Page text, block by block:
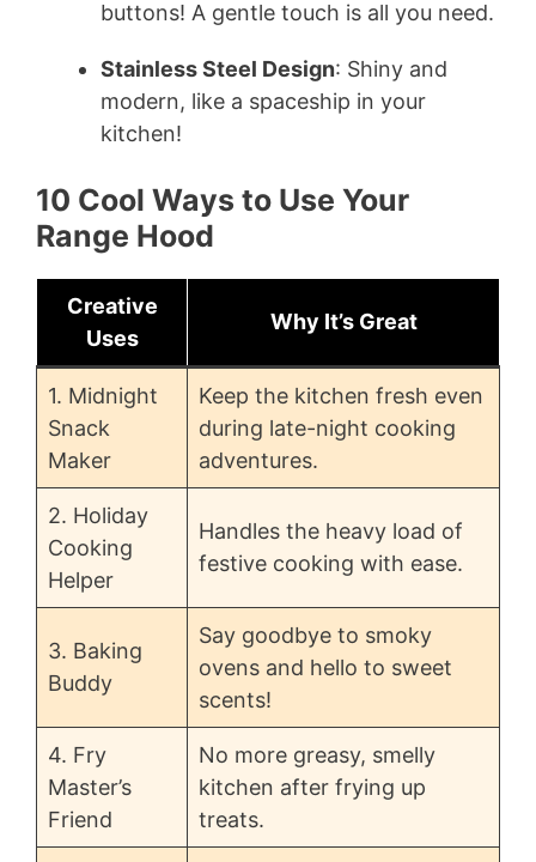
buttons! A gentle touch is all you need.
Stainless Steel Design: Shiny and
modern, like a spaceship in your
kitchen!
10 Cool Ways to Use Your
Range Hood
Creative
Uses
Why It’s Great
1. Midnight
Snack
Maker
Keep the kitchen fresh even
during late-night cooking
adventures.
2. Holiday
Cooking
Helper
Handles the heavy load of
festive cooking with ease.
3. Baking
Buddy
Say goodbye to smoky
ovens and hello to sweet
scents!
4. Fry
Master’s
Friend
No more greasy, smelly
kitchen after frying up
treats.